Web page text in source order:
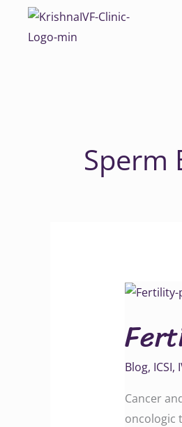
Sperm
Blog, ICSI,
Cancer
oncologic
Fertility
in
Men